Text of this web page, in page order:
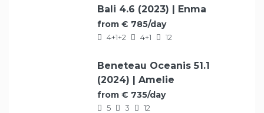
Bali 4.6 (2023) | Enma
from € 785/day
4+1+2 4+1 12
Beneteau Oceanis 51.1
(2024) | Amelie
from € 735/day
5 3 12